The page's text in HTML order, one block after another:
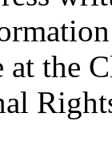
the